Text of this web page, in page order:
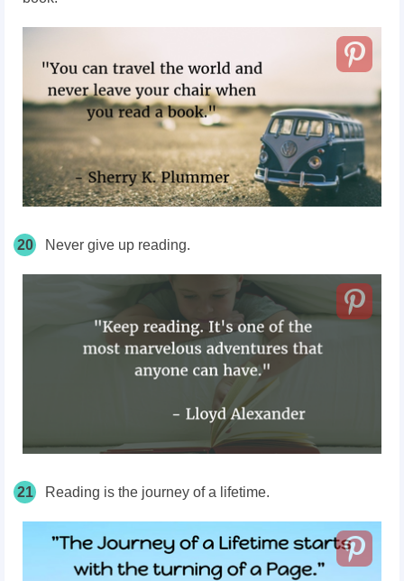
20 Never give up reading.
21 Reading is the journey of a lifetime.